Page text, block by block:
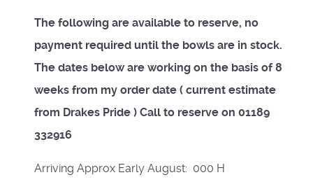
The following are available to reserve, no
payment required until the bowls are in stock.
The dates below are working on the basis of 8
weeks from my order date ( current estimate
from Drakes Pride ) Call to reserve on 01189
332916
Arriving Approx Early August: 000 H